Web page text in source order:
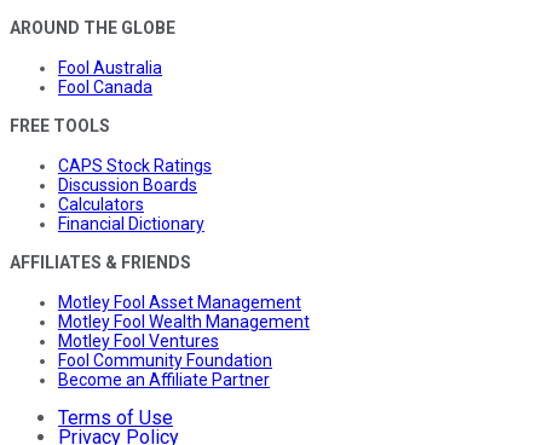
AROUND THE GLOBE
Fool Australia
Fool Canada
FREE TOOLS
CAPS Stock Ratings
Discussion Boards
Calculators
Financial Dictionary
AFFILIATES & FRIENDS
Motley Fool Asset Management
Motley Fool Wealth Management
Motley Fool Ventures
Fool Community Foundation
Become an Affiliate Partner
Terms of Use
Privacy Policy